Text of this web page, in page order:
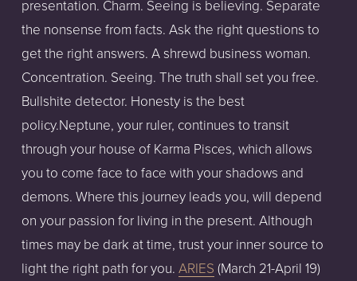
presentation. Charm. Seeing is believing. Separate
the nonsense from facts. Ask the right questions to
get the right answers. A shrewd business woman.
Concentration. Seeing. The truth shall set you free.
Bullshite detector. Honesty is the best
policy.Neptune, your ruler, continues to transit
through your house of Karma Pisces, which allows
you to come face to face with your shadows and
demons. Where this journey leads you, will depend
on your passion for living in the present. Although
times may be dark at time, trust your inner source to
light the right path for you. ARIES (March 21-April 19)